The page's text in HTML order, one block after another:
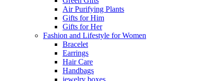
Air Purifying Plants
Gifts for Him
Gifts for Her
Fashion and Lifestyle for Women
Bracelet
Earrings
Hair Care
Handbags
jewelry boxes